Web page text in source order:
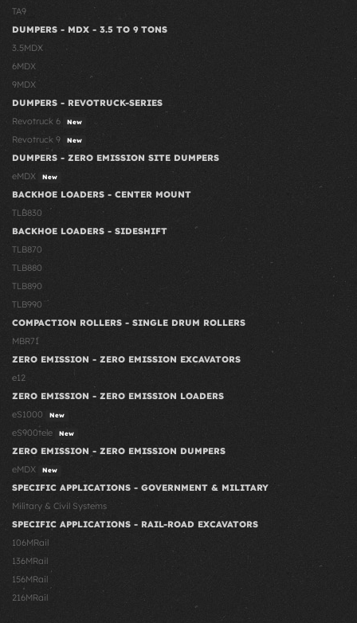
TA9
DUMPERS - MDX - 3.5 TO 9 TONS
3.5MDX
6MDX
9MDX
DUMPERS - REVOTRUCK-SERIES
Revotruck 6
New
Revotruck 9 New
DUMPERS - ZERO EMISSION SITE DUMPERS
eMDX
New
BACKHOE LOADERS - CENTER MOUNT
TLB830
BACKHOE LOADERS - SIDESHIFT
TLB870
TLB880
TLB890
TLB990
COMPACTION ROLLERS - SINGLE DRUM ROLLERS
MBR71
ZERO EMISSION - ZERO EMISSION EXCAVATORS
e12
ZERO EMISSION - ZERO EMISSION LOADERS
eS1000
New
eS900tele New
ZERO EMISSION - ZERO EMISSION DUMPERS
eMDX
New
SPECIFIC APPLICATIONS - GOVERNMENT & MILITARY
Military & Civil Systems
SPECIFIC APPLICATIONS - RAIL-ROAD EXCAVATORS
106MRail
136MRail
156MRail
216MRail